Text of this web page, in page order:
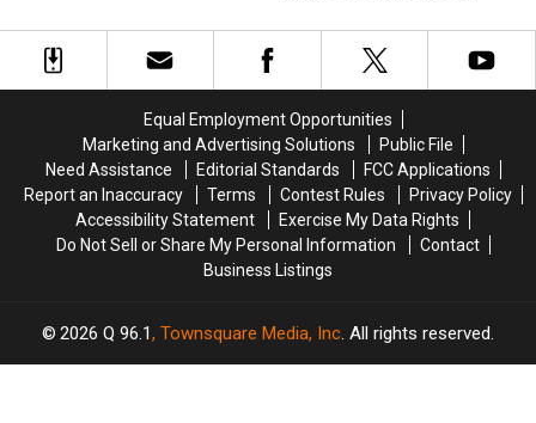
Out
of
Out
of
Equal Employment Opportunities
Marketing and Advertising Solutions
Public File
Need Assistance
Editorial Standards
FCC Applications
Report an Inaccuracy
Terms Contest Rules
Privacy Policy
Accessibility Statement
Exercise My Data Rights
Do Not Sell or Share My Personal Information
Contact
Business Listings
2026 Q 96.1, Townsquare Media, Inc . All rights reserved.